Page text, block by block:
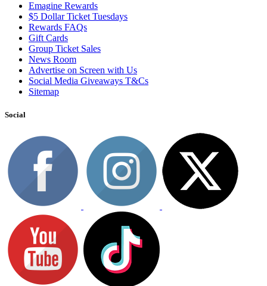
Emagine Rewards
$5 Dollar Ticket Tuesdays
Rewards FAQs
Gift Cards
Group Ticket Sales
News Room
Advertise on Screen with Us
Social Media Giveaways T&Cs
Sitemap
Social